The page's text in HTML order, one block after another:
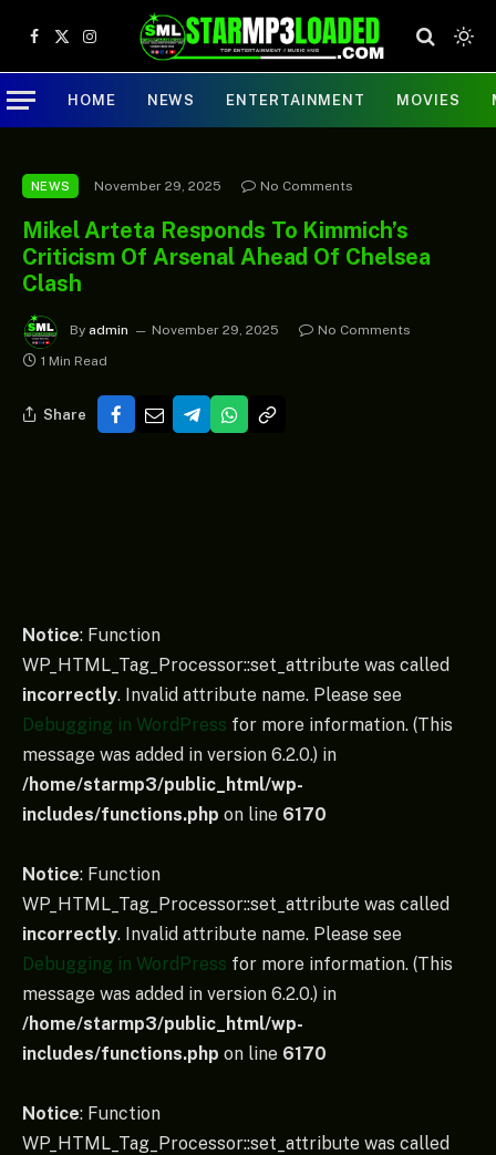
Facebook
X
(Twitter)
Instagram
HOME NEWS ENTERTAINMENT MOVIES
NEWS November 29, 2025 No Comments
Mikel Arteta Responds To Kimmich’s
Criticism Of Arsenal Ahead Of Chelsea
Clash
By admin November 29, 2025
No Comments
1 Min Read
Share
Notice: Function
WP_HTML_Tag_Processor::set_attribute was called
incorrectly. Invalid attribute name. Please see
Debugging in WordPress for more information. (This
message was added in version 6.2.0.) in
/home/starmp3/public_html/wp-
includes/functions.php on line 6170
Notice: Function
WP_HTML_Tag_Processor::set_attribute was called
incorrectly. Invalid attribute name. Please see
Debugging in WordPress for more information. (This
message was added in version 6.2.0.) in
/home/starmp3/public_html/wp-
includes/functions.php on line 6170
Notice: Function
WP_HTML_Tag_Processor::set_attribute was called